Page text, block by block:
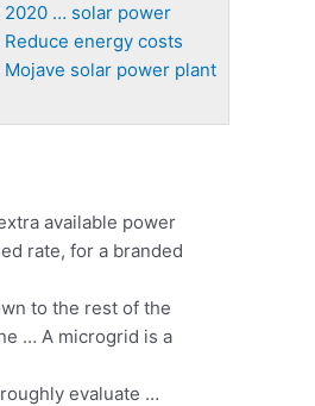
2020 … solar power
Reduce energy costs
Mojave solar power plant
available power
rate, for a branded
to the rest of the
… A microgrid is a
evaluate …